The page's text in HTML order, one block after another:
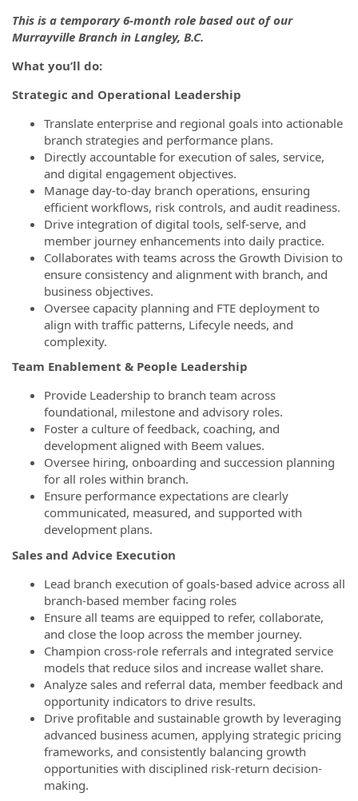
This is a temporary 6-month role based out of our
Murrayville Branch in Langley, B.C.
What you’ll do:
Strategic and Operational Leadership
Translate enterprise and regional goals into actionable
branch strategies and performance plans.
Directly accountable for execution of sales, service,
and digital engagement objectives.
Manage day-to-day branch operations, ensuring
efficient workflows, risk controls, and audit readiness.
Drive integration of digital tools, self-serve, and
member journey enhancements into daily practice.
Collaborates with teams across the Growth Division to
ensure consistency and alignment with branch, and
business objectives.
Oversee capacity planning and FTE deployment to
align with traffic patterns, Lifecyle needs, and
complexity.
Team Enablement & People Leadership
Provide Leadership to branch team across
foundational, milestone and advisory roles.
Foster a culture of feedback, coaching, and
development aligned with Beem values.
Oversee hiring, onboarding and succession planning
for all roles within branch.
Ensure performance expectations are clearly
communicated, measured, and supported with
development plans.
Sales and Advice Execution
Lead branch execution of goals-based advice across all
branch-based member facing roles
Ensure all teams are equipped to refer, collaborate,
and close the loop across the member journey.
Champion cross-role referrals and integrated service
models that reduce silos and increase wallet share.
Analyze sales and referral data, member feedback and
opportunity indicators to drive results.
Drive profitable and sustainable growth by leveraging
advanced business acumen, applying strategic pricing
frameworks, and consistently balancing growth
opportunities with disciplined risk-return decision-
making.